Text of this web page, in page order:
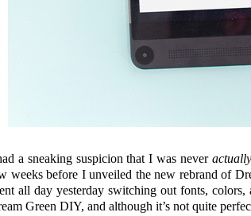
a sneaking suspicion that I was never actually
weeks before I unveiled the new rebrand of
all day yesterday switching out fonts,
Green DIY, and although it’s not quite